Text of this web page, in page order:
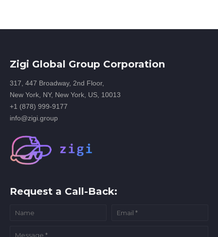
Zigi Global Group Corporation
317, 447 Broadway, 2nd Floor,
New York, NY, New York, US, 10013
+1 (878) 999-9177
info@zigi.group
Request a Call-Back: